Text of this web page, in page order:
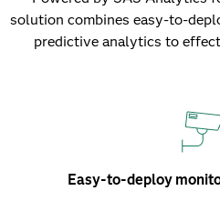
solution combines easy-to-
predictive analytics to
Easy-to-deploy